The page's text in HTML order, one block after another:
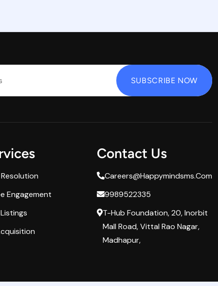
Engagement
Contact Us
Careers@happymindsms.com
9989522335
T-Hub Foundation, 20, Inorbit
Mall Road, Vittal Rao Nagar,
Madhapur,